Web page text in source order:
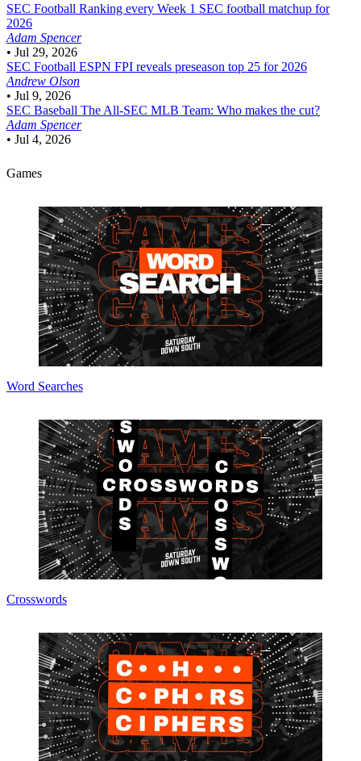
SEC Football Ranking every Week 1 SEC football matchup for
2026
Adam Spencer
• Jul 29, 2026
SEC Football ESPN FPI reveals preseason top 25 for 2026
Andrew Olson
• Jul 9, 2026
SEC Baseball The All-SEC MLB Team: Who makes the cut?
Adam Spencer
• Jul 4, 2026
Games
Word Searches
Crosswords